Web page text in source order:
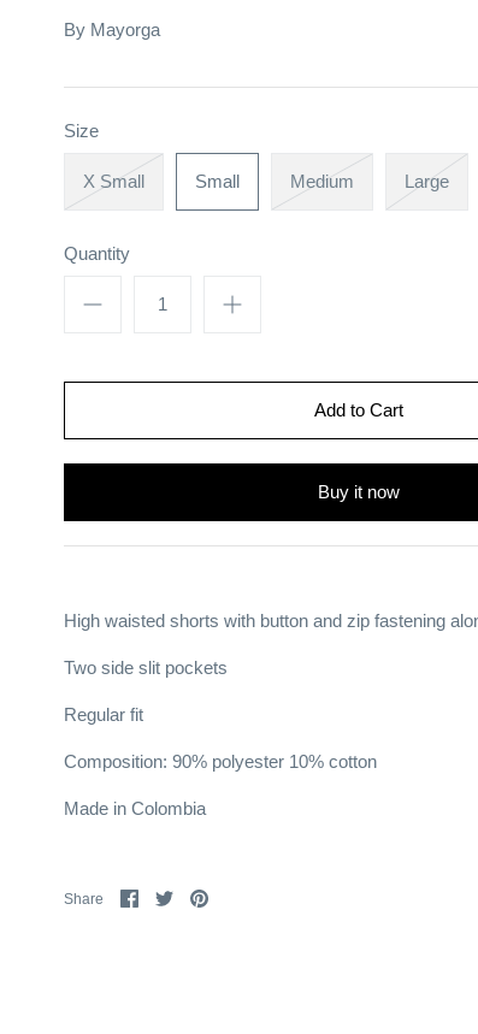
By Mayorga
Size
X Small Small Medium Large
Quantity
Buy it now
High waisted shorts with button and zip fastening
Two side slit pockets
Regular fit
Composition: 90% polyester 10% cotton
Made in Colombia
Share
ShareSharePin